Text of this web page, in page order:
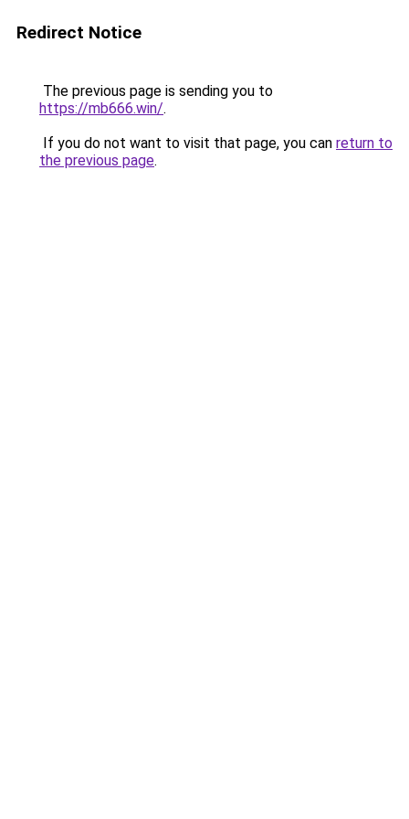
Redirect Notice
The previous page is sending you to
https://mb666.win/.
If you do not want to visit that page, you can return to
the previous page.